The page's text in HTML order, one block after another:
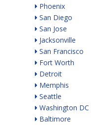
Phoenix
San Diego
San Jose
Jacksonville
San Francisco
Fort Worth
Detroit
Memphis
Seattle
Washington DC
Baltimore